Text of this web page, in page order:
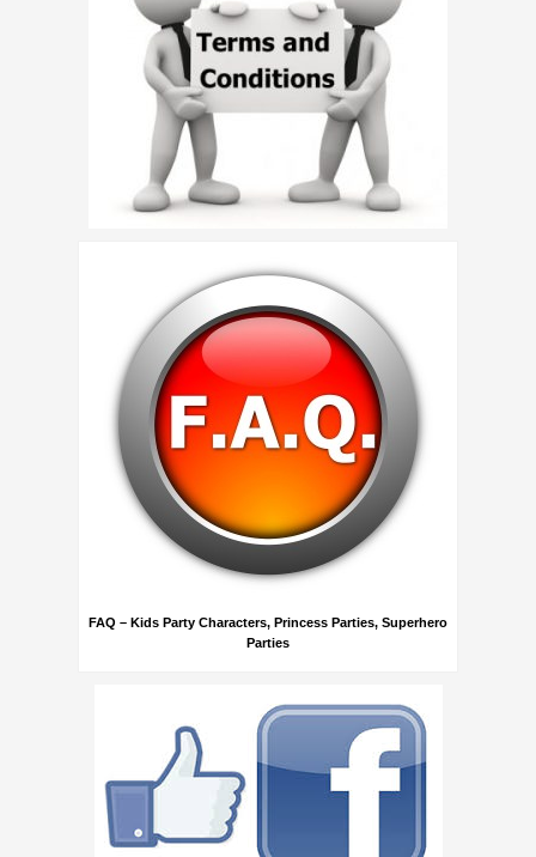
FAQ – Kids Party Characters, Princess Parties, Superhero
Parties